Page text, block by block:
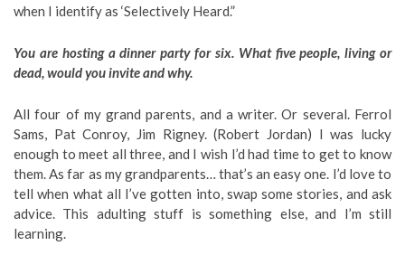
when I identify as ‘Selectively Heard.”
You are hosting a dinner party for six. What five people, living or
dead, would you invite and why.
All four of my grand parents, and a writer. Or several. Ferrol
Sams, Pat Conroy, Jim Rigney. (Robert Jordan) I was lucky
enough to meet all three, and I wish I’d had time to get to know
them. As far as my grandparents… that’s an easy one. I’d love to
tell when what all I’ve gotten into, swap some stories, and ask
advice. This adulting stuff is something else, and I’m still
learning.